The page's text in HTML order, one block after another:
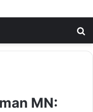
MN: